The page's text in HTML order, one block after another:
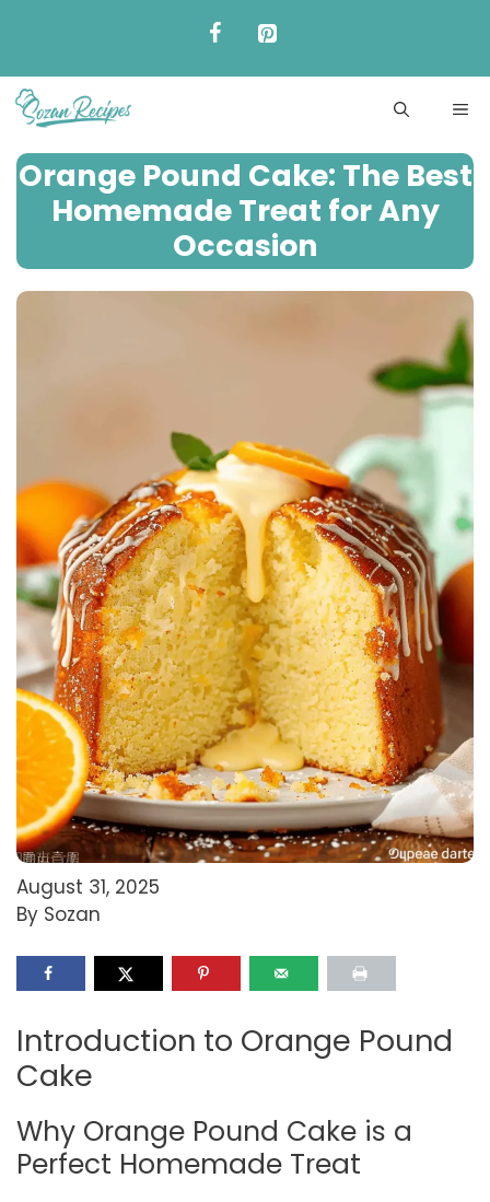
Orange Pound Cake: The Best
Homemade Treat for Any
Occasion
August 31, 2025
By Sozan
Introduction to Orange Pound
Cake
Why Orange Pound Cake is a
Perfect Homemade Treat